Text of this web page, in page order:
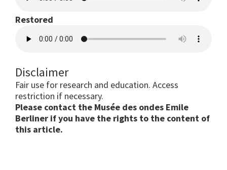
Restored
Disclaimer
Fair use for research and education. Access
restriction if necessary.
Please contact the Musée des ondes Emile
Berliner if you have the rights to the content of
this article.